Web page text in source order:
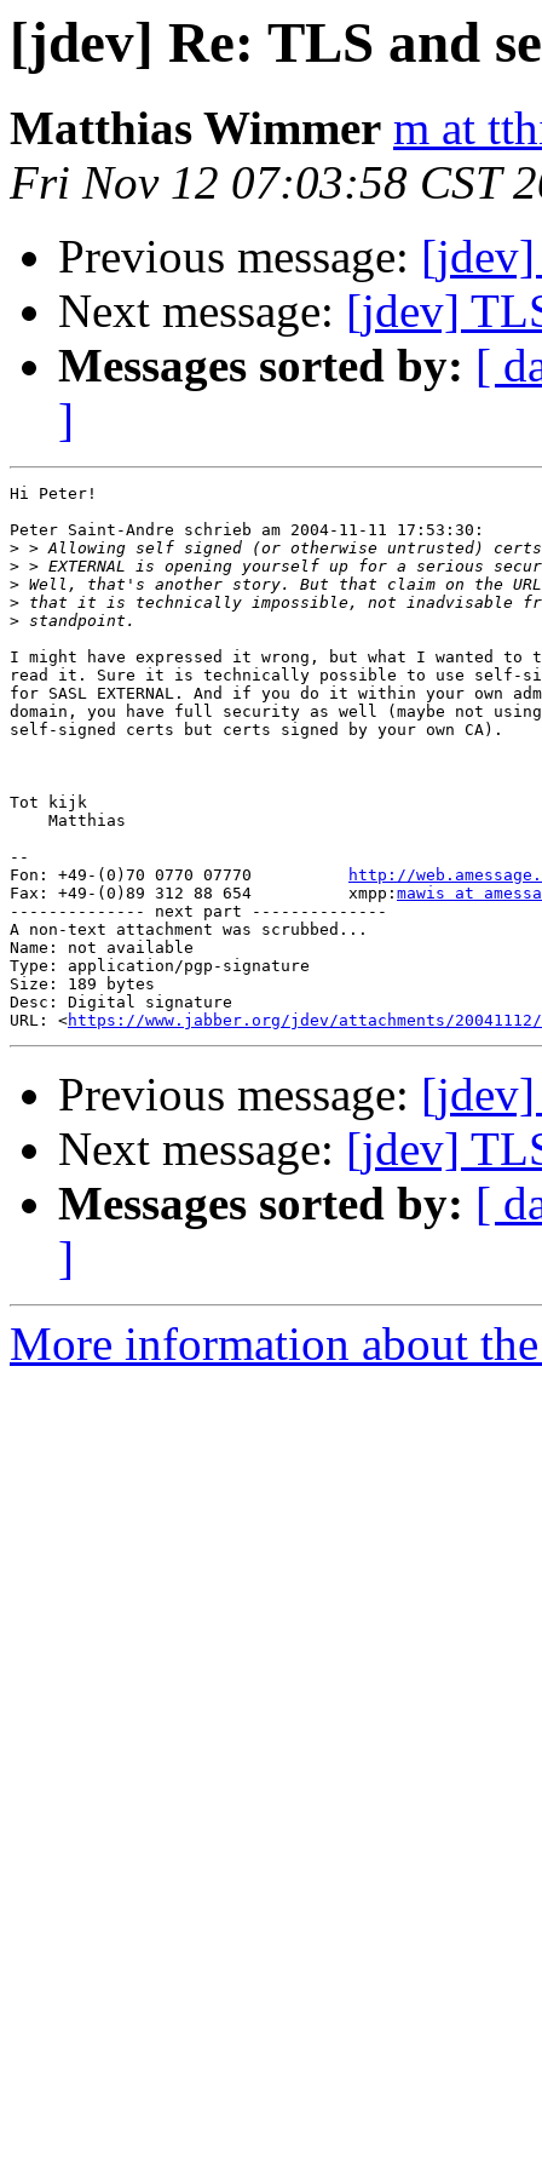
[jdev] Re: TLS and
Matthias Wimmer m at
Fri Nov 12 07:03:58 CST
Previous message: [jdev]
Next message: [jdev]
Messages sorted by: [
]
Hi Peter!
Peter Saint-Andre schrieb am 2004-11-11 17:53:30:
>
>
>
>
>
I might have expressed it wrong, but what I wanted to
read it. Sure it is technically possible to use self-
for SASL EXTERNAL. And if you do it within your own
domain, you have full security as well (maybe not
self-signed certs but certs signed by your own CA).
Tot kijk
    Matthias
--
Fon: +49-(0)70 0770 07770
http://
Fax: +49-(0)89 312 88 654          xmpp: mawis at
-------------- next part --------------
A non-text attachment was scrubbed...
Name: not available
Type: application/pgp-signature
Size: 189 bytes
Desc: Digital signature
URL: <https://www.jabber.org/jdev/attachments/20041112/
Previous message: [jdev]
Next message: [jdev]
Messages sorted by: [
]
More information about